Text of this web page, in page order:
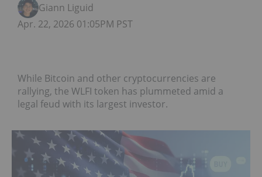
Giann Liguid
Apr. 22, 2026 01:05PM PST
While Bitcoin and other cryptocurrencies are
rallying, the WLFI token has plummeted amid a
legal feud with its largest investor.